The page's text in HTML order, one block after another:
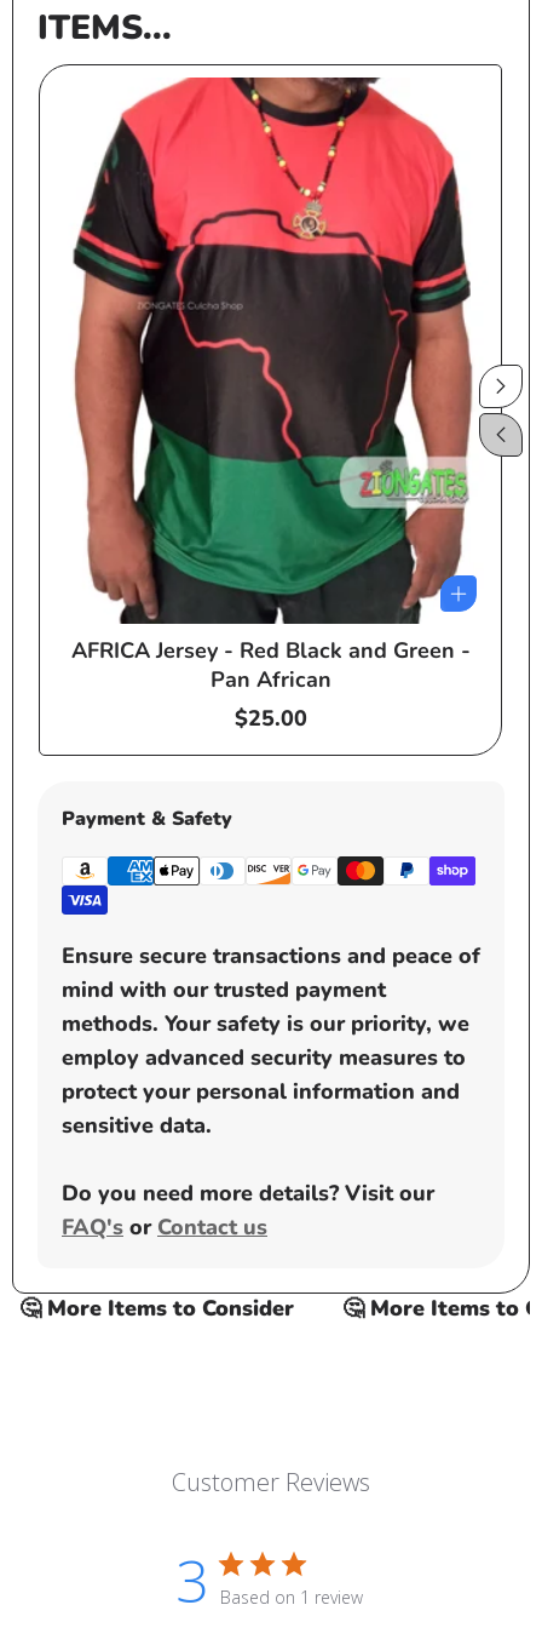
ITEMS...
AFRICA Jersey - Red Black and Green -
Pan African
Regular
price
$25.00
Payment & Safety
Ensure secure transactions and peace of
mind with our trusted payment
methods. Your safety is our priority, we
employ advanced security measures to
protect your personal information and
sensitive data.
Do you need more details? Visit our
FAQ's or Contact us
More Items to Consider 🤔 More Items to
Customer Reviews
3 Based on 1 review